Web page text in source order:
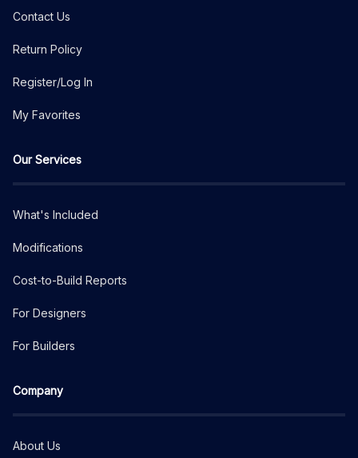
Contact Us
Return Policy
Register/Log In
My Favorites
Our Services
What's Included
Modifications
Cost-to-Build Reports
For Designers
For Builders
Company
About Us